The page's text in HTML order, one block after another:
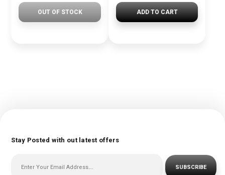
OUT OF STOCK ADD TO CART
Stay Posted with out latest offers
SUBSCRIBE